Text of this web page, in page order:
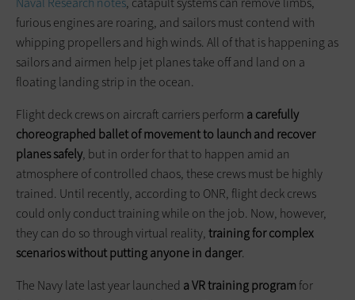
furious engines are roaring, and sailors must contend with
whipping propellers and high winds. All of that is happening as
sailors and airmen help jet planes take off and land on a
floating landing strip in the ocean.
Flight deck crews on aircraft carriers perform a carefully
choreographed ballet of movement to launch and recover
planes safely, but in order for that to happen amid an
atmosphere of controlled chaos, these crews must be highly
trained. Until recently, according to ONR, flight deck crews
could only conduct training while on the job. Now, however,
they can do so through virtual reality,training for complex
scenarios without putting anyone in danger.
The Navy late last year launched a VR training programfor